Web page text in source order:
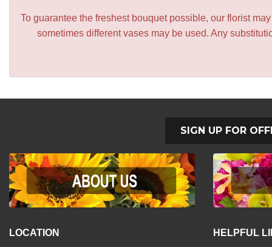
To guarantee the freshest bouquet possible, our florist
sometimes different vases may be used. Any
SIGN UP FOR
LOCATION HELPFUL